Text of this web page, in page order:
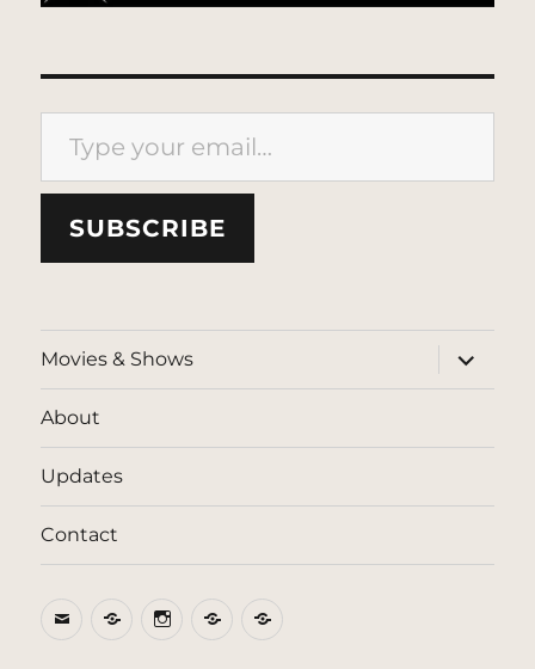
Type your email…
SUBSCRIBE
Movies & Shows
expand
child
menu
About
Updates
Contact
EmailBlueSkyInstagram
ThreadsPatreon